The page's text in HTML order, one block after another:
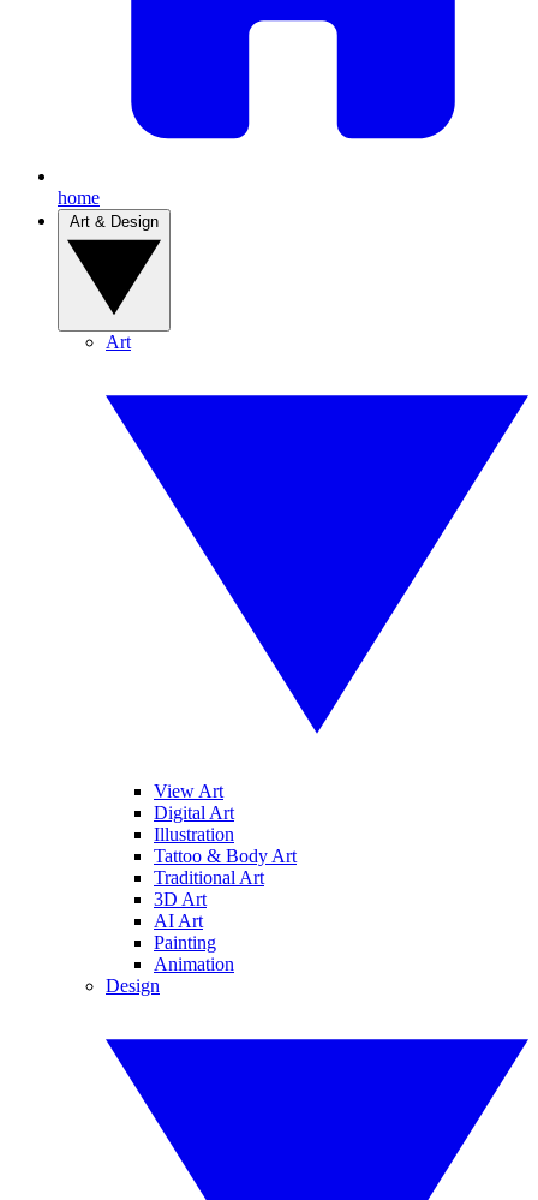
home
Art
View Art
Digital Art
Illustration
Tattoo & Body Art
Traditional Art
3D Art
AI Art
Painting
Animation
Design